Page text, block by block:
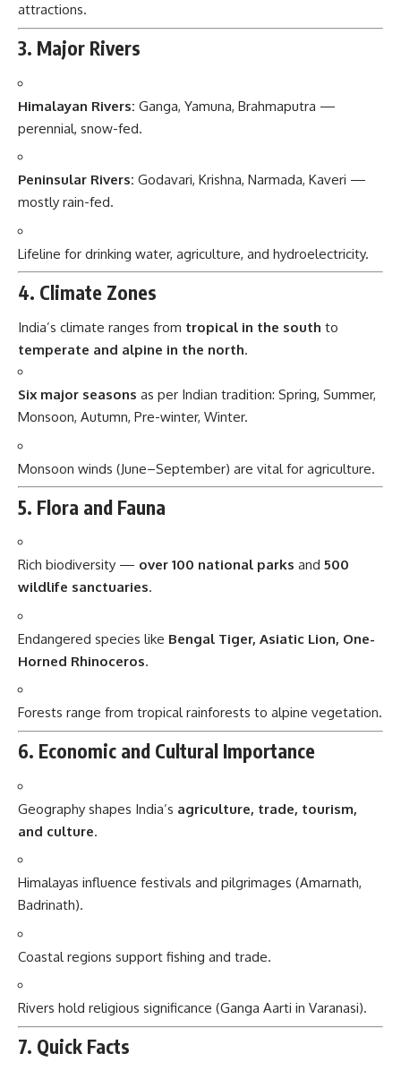
attractions.
3. Major Rivers
Himalayan Rivers: Ganga, Yamuna, Brahmaputra —
perennial, snow-fed.
Peninsular Rivers: Godavari, Krishna, Narmada, Kaveri —
mostly rain-fed.
Lifeline for drinking water, agriculture, and hydroelectricity.
4. Climate Zones
India’s climate ranges from tropical in the south to
temperate and alpine in the north.
Six major seasons as per Indian tradition: Spring, Summer,
Monsoon, Autumn, Pre-winter, Winter.
Monsoon winds (June–September) are vital for agriculture.
5. Flora and Fauna
Rich biodiversity — over 100 national parks and 500
wildlife sanctuaries.
Endangered species like Bengal Tiger, Asiatic Lion, One-
Horned Rhinoceros.
Forests range from tropical rainforests to alpine vegetation.
6. Economic and Cultural Importance
Geography shapes India’s agriculture, trade, tourism,
and culture.
Himalayas influence festivals and pilgrimages (Amarnath,
Badrinath).
Coastal regions support fishing and trade.
Rivers hold religious significance (Ganga Aarti in Varanasi).
7. Quick Facts